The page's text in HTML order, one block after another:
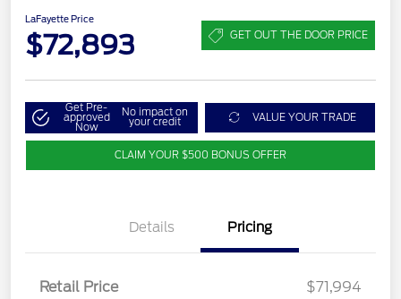
LaFayette Price
$72,893 GET OUT THE DOOR PRICE
Get Pre-
approved
Now
No impact on
your credit VALUE YOUR TRADE
CLAIM YOUR $500 BONUS OFFER
Details Pricing
Retail Price
$71,994